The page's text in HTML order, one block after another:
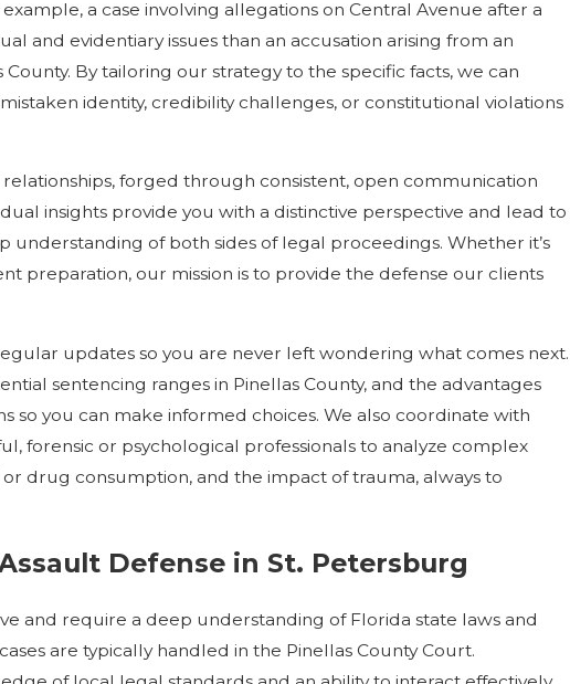
a case involving allegations on Central Avenue after a
and evidentiary issues than an accusation arising from an
By tailoring our strategy to the specific facts, we can
identity, credibility challenges, or constitutional violations
forged through consistent, open communication
insights provide you with a distinctive perspective and lead to
understanding of both sides of legal proceedings. Whether it’s
preparation, our mission is to provide the defense our clients
updates so you are never left wondering what comes next.
sentencing ranges in Pinellas County, and the advantages
so you can make informed choices. We also coordinate with
forensic or psychological professionals to analyze complex
or drug consumption, and the impact of trauma, always to
Defense in St. Petersburg
and require a deep understanding of Florida state laws and
are typically handled in the Pinellas County Court.